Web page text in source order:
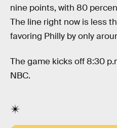
nine points, with 80
The line right now is less
favoring Philly by only
The game kicks off 8:30
NBC.